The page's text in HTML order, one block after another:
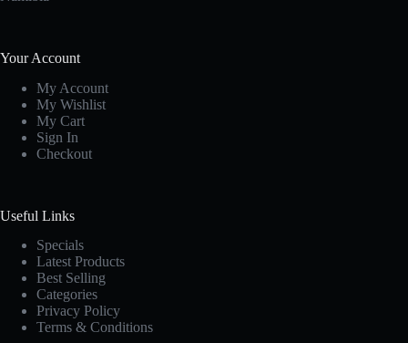
Your Account
My Account
My Wishlist
My Cart
Sign In
Checkout
Useful Links
Specials
Latest Products
Best Selling
Categories
Privacy Policy
Terms & Conditions